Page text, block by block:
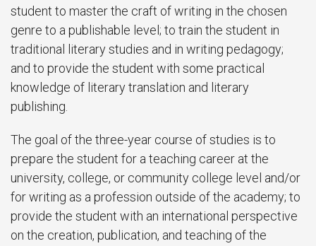
student to master the craft of writing in the chosen
genre to a publishable level; to train the student in
traditional literary studies and in writing pedagogy;
and to provide the student with some practical
knowledge of literary translation and literary
publishing.
The goal of the three-year course of studies is to
prepare the student for a teaching career at the
university, college, or community college level and/or
for writing as a profession outside of the academy; to
provide the student with an international perspective
on the creation, publication, and teaching of the